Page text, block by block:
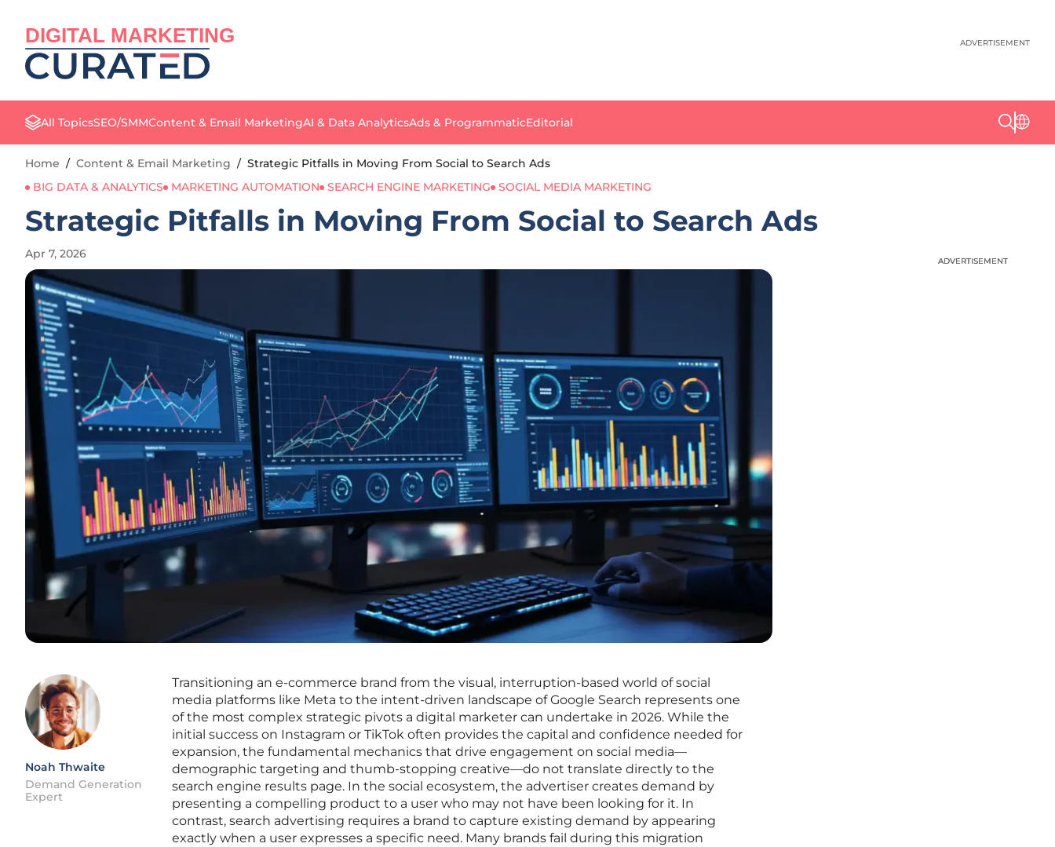
DIGITAL MARKETING ADVERTISEMENT
All TopicsSEO/SMMContent & Email MarketingAI & Data AnalyticsAds & ProgrammaticEditorial
Home / Content & Email Marketing / Strategic Pitfalls in Moving From Social to Search Ads
BIG DATA & ANALYTICS
MARKETING AUTOMATION SEARCH ENGINE MARKETING SOCIAL MEDIA MARKETING
Strategic Pitfalls in Moving From Social to Search Ads
Apr 7, 2026
Noah Thwaite
Demand Generation
Expert
Transitioning an e-commerce brand from the visual, interruption-based world of social
media platforms like Meta to the intent-driven landscape of Google Search represents one
of the most complex strategic pivots a digital marketer can undertake in 2026. While the
initial success on Instagram or TikTok often provides the capital and confidence needed for
expansion, the fundamental mechanics that drive engagement on social media—
demographic targeting and thumb-stopping creative—do not translate directly to the
search engine results page. In the social ecosystem, the advertiser creates demand by
presenting a compelling product to a user who may not have been looking for it. In
contrast, search advertising requires a brand to capture existing demand by appearing
exactly when a user expresses a specific need. Many brands fail during this migration
ADVERTISEMENT
ADVERTISEMENT